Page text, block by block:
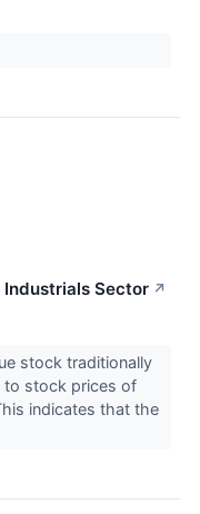
Industrials Sector ↗
stock traditionally
to stock prices of
indicates that the